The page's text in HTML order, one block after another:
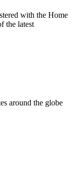
with the Home
the latest
around the globe